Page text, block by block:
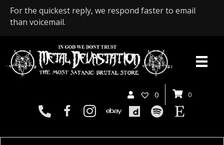
For the quickest reply, we respond faster to email
than voicemail.
0 0